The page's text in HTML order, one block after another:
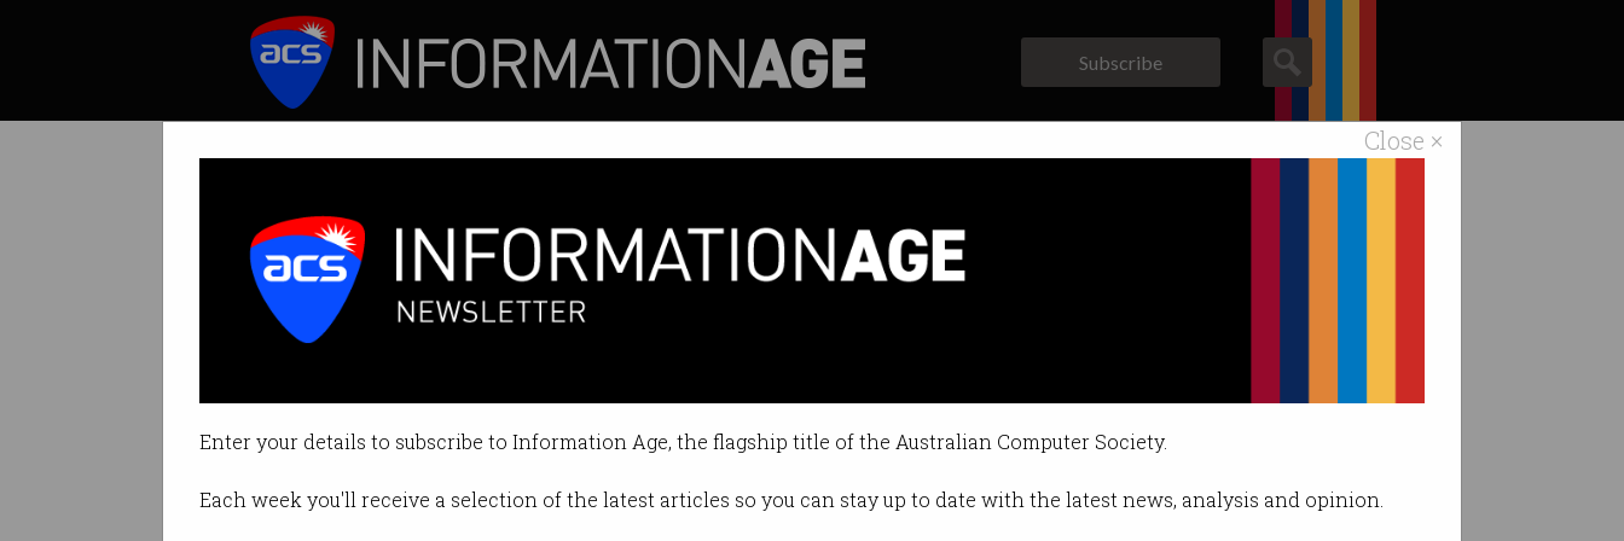
Close ×
Enter your details to subscribe to Information Age, the flagship title of the Australian Computer Society.
Each week you'll receive a selection of the latest articles so you can stay up to date with the latest news, analysis and opinion.
Subscribe
Debunked Bitcoin inventor continues to sue
Craig Wright risks contempt of court charges.
By Leonard Bernardone on Nov 06 2024 03:34 PM
Print article